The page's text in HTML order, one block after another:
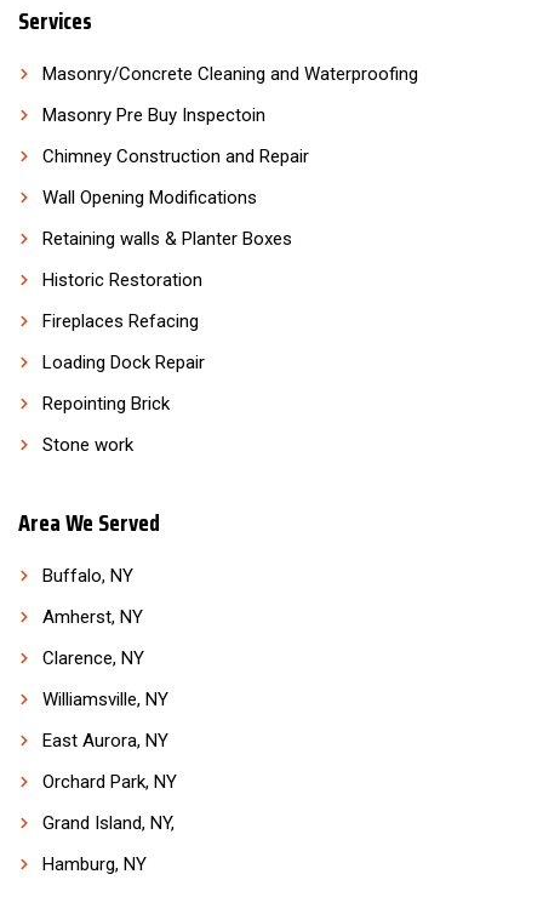
Services
Masonry/Concrete Cleaning and Waterproofing
Masonry Pre Buy Inspectoin
Chimney Construction and Repair
Wall Opening Modifications
Retaining walls & Planter Boxes
Historic Restoration
Fireplaces Refacing
Loading Dock Repair
Repointing Brick
Stone work
Area We Served
Buffalo, NY
Amherst, NY
Clarence, NY
Williamsville, NY
East Aurora, NY
Orchard Park, NY
Grand Island, NY,
Hamburg, NY